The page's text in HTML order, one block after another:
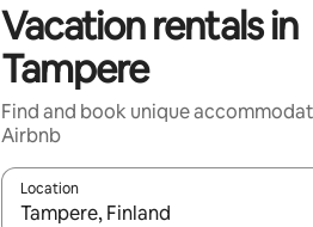
Vacation rentals in
Tampere
Find and book unique
Airbnb
Location
When results are available, navigate